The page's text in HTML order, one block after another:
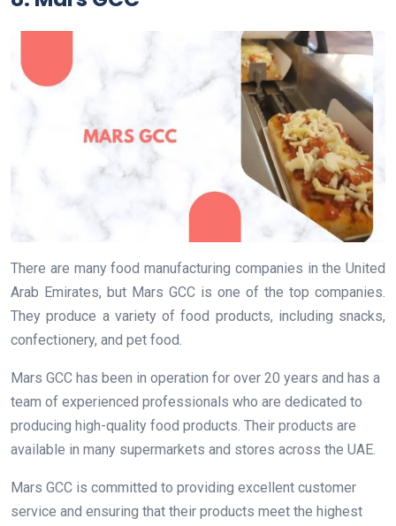
There are many food manufacturing companies in the United
Arab Emirates, but Mars GCC is one of the top companies.
They produce a variety of food products, including snacks,
confectionery, and pet food.
Mars GCC has been in operation for over 20 years and has a
team of experienced professionals who are dedicated to
producing high-quality food products. Their products are
available in many supermarkets and stores across the UAE.
Mars GCC is committed to providing excellent customer
service and ensuring that their products meet the highest